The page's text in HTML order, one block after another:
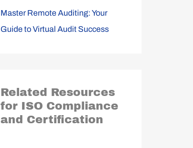
Master Remote Auditing: Your
Guide to Virtual Audit Success
Related Resources
for ISO Compliance
and Certification